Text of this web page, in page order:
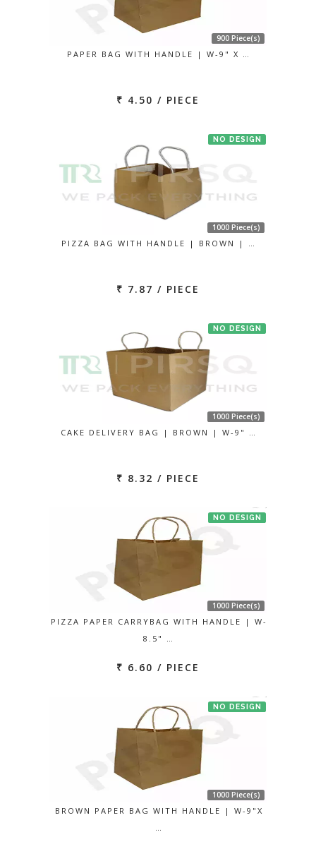
900 Piece(s)
PAPER BAG WITH HANDLE | W-9" X …
₹ 4.50 / PIECE
NO DESIGN
1000 Piece(s)
PIZZA BAG WITH HANDLE | BROWN | …
₹ 7.87 / PIECE
NO DESIGN
1000 Piece(s)
CAKE DELIVERY BAG | BROWN | W-9" …
₹ 8.32 / PIECE
NO DESIGN
1000 Piece(s)
PIZZA PAPER CARRYBAG WITH HANDLE | W-
8.5" …
₹ 6.60 / PIECE
NO DESIGN
1000 Piece(s)
BROWN PAPER BAG WITH HANDLE | W-9"X
…